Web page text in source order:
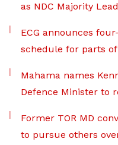
as NDC Majority
ECG announces
schedule for parts
Mahama names
Defence Minister to
Former TOR MD
to pursue others